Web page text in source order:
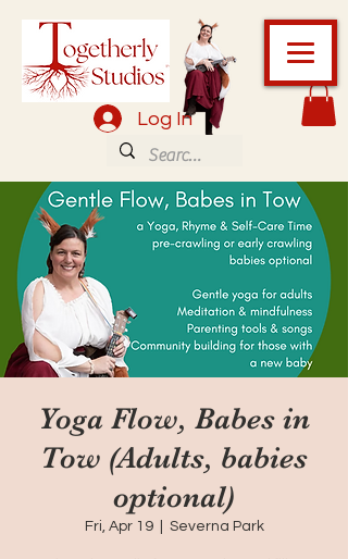
Log In
Yoga Flow, Babes in
Tow (Adults, babies
optional)
Fri, Apr 19
  |
Severna Park